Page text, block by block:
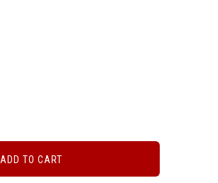
ADD TO CART